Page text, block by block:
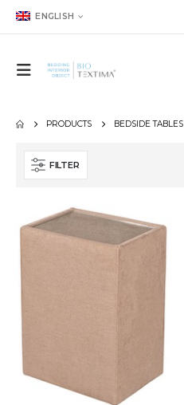
ENGLISH
PRODUCTS BEDSIDE TABLES
FILTER